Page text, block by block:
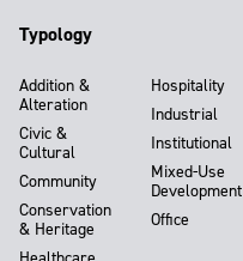
Typology
Addition &
Alteration
Civic &
Cultural
Community
Conservation
& Heritage
Hospitality
Industrial
Institutional
Mixed-Use
Development
Office